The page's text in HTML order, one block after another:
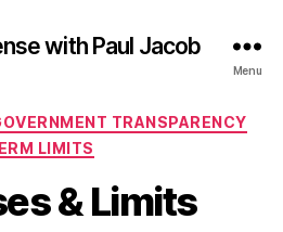
with Paul Jacob
Menu
CategoriesTRANSPARENCY
LIMITS
& Limits